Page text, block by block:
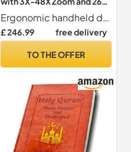
Color Modes for Enhanced
Reading and Visual Aid
Ergonomic handheld design with foldable bracket for comfortable long-term use, allowing it to lay flat on desks for easy reading of newspapers, books, and maps.
£ 246.99 free delivery
TO THE OFFER